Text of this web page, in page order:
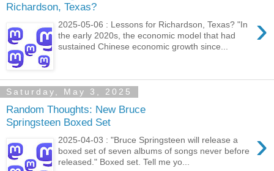
Richardson, Texas?
›
2025-05-06 : Lessons for Richardson, Texas? "In
the early 2020s, the economic model that had
sustained Chinese economic growth since...
Saturday, May 3, 2025
Random Thoughts: New Bruce
Springsteen Boxed Set
›
2025-04-03 : "Bruce Springsteen will release a
boxed set of seven albums of songs never before
released." Boxed set. Tell me yo...